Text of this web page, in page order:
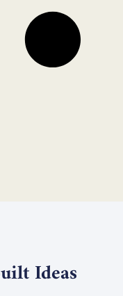
Ideas